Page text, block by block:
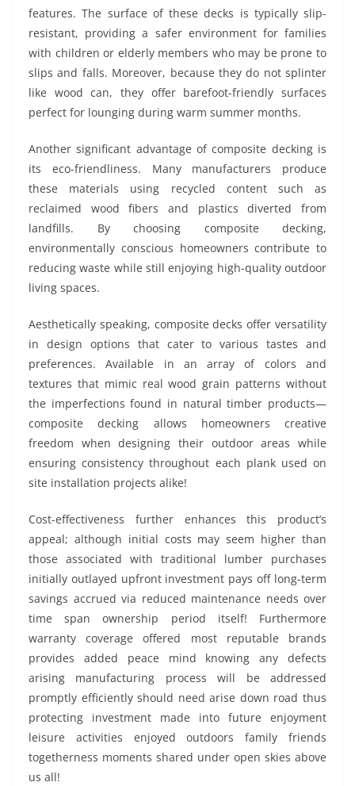
features. The surface of these decks is typically slip-
resistant, providing a safer environment for families
with children or elderly members who may be prone to
slips and falls. Moreover, because they do not splinter
like wood can, they offer barefoot-friendly surfaces
perfect for lounging during warm summer months.
Another significant advantage of composite decking is
its eco-friendliness. Many manufacturers produce
these materials using recycled content such as
reclaimed wood fibers and plastics diverted from
landfills. By choosing composite decking,
environmentally conscious homeowners contribute to
reducing waste while still enjoying high-quality outdoor
living spaces.
Aesthetically speaking, composite decks offer versatility
in design options that cater to various tastes and
preferences. Available in an array of colors and
textures that mimic real wood grain patterns without
the imperfections found in natural timber products—
composite decking allows homeowners creative
freedom when designing their outdoor areas while
ensuring consistency throughout each plank used on
site installation projects alike!
Cost-effectiveness further enhances this product’s
appeal; although initial costs may seem higher than
those associated with traditional lumber purchases
initially outlayed upfront investment pays off long-term
savings accrued via reduced maintenance needs over
time span ownership period itself! Furthermore
warranty coverage offered most reputable brands
provides added peace mind knowing any defects
arising manufacturing process will be addressed
promptly efficiently should need arise down road thus
protecting investment made into future enjoyment
leisure activities enjoyed outdoors family friends
togetherness moments shared under open skies above
us all!